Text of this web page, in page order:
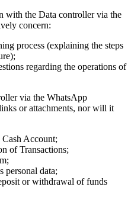
with the Data controller via the
concern:
process (explaining the steps
regarding the operations of
via the WhatsApp
or attachments, nor will it
Account;
of Transactions;
personal data;
or withdrawal of funds